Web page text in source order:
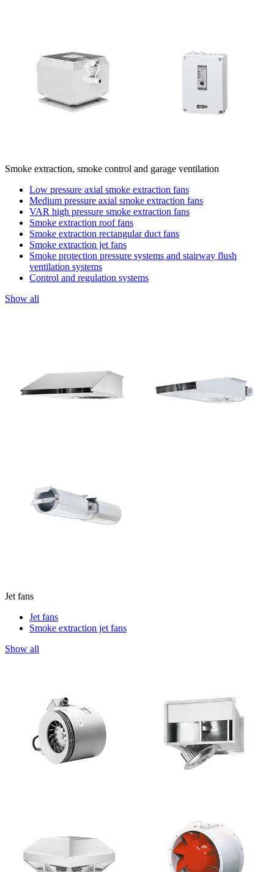
Smoke extraction, smoke control and garage ventilation
Low pressure axial smoke extraction fans
Medium pressure axial smoke extraction fans
VAR high pressure smoke extraction fans
Smoke extraction roof fans
Smoke extraction rectangular duct fans
Smoke extraction jet fans
Smoke protection pressure systems and stairway flush
ventilation systems
Control and regulation systems
Show all
Jet fans
Jet fans
Smoke extraction jet fans
Show all